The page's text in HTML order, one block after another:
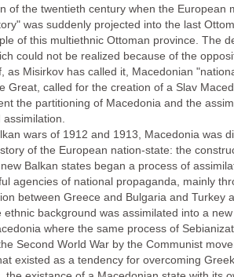
of the twentieth century when the
was suddenly projected into the last
of this multiethnic Ottoman province. The
could not be realized because of the
as Misirkov has called it, Macedonian
Great, called for the creation of a Slav
the partitioning of Macedonia and the
wars of 1912 and 1913, Macedonia was
of the European nation-state: the
Balkan states began a process of
agencies of national propaganda, mainly
between Greece and Bulgaria and
ethnic background was assimilated into a
where the same process of
Second World War by the Communist
existed as a tendency for overcoming